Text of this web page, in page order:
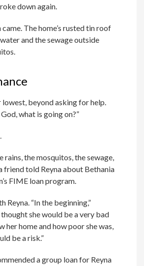
down again.
came. The home’s rusted tin roof
and the sewage outside
lowest, beyond asking for help.
what is going on?”
rains, the mosquitos, the sewage,
friend told Reyna about Bethania
FIME loan program.
Reyna. “In the beginning,”
thought she would be a very bad
her home and how poor she was,
be a risk.”
a group loan for Reyna